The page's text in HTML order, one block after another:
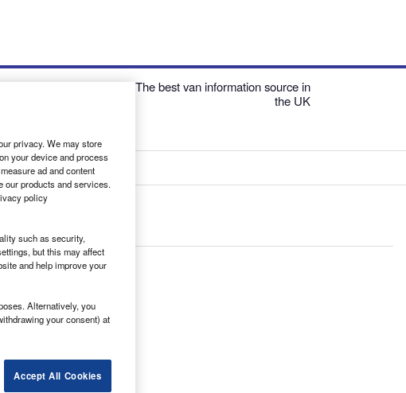
The best van information source in
the UK
by
privacy. We may store
your device and process
ad and content
our products and services.
policy
such as security,
but this may affect
and help improve your
Alternatively, you
your consent) at
Accept All Cookies